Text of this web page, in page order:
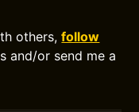
others,follow
and/or send me a